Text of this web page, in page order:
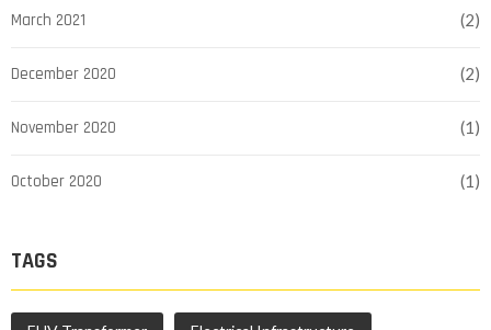
March 2021 (2)
December 2020 (2)
November 2020 (1)
October 2020 (1)
TAGS